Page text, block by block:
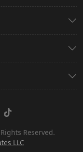
Reserved.
LLC